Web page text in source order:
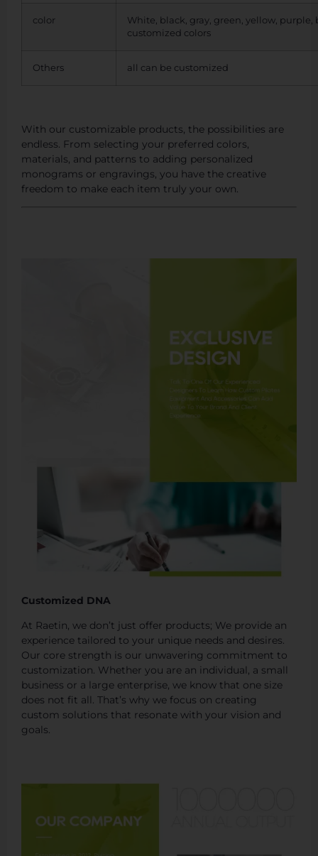
color
White, black, gray, green, yellow, purple,
customized colors
Others all can be customized
With our customizable products, the possibilities are
endless. From selecting your preferred colors,
materials, and patterns to adding personalized
monograms or engravings, you have the creative
freedom to make each item truly your own.
Customized DNA
At Raetin, we don’t just offer products; We provide an
experience tailored to your unique needs and desires.
Our core strength is our unwavering commitment to
customization. Whether you are an individual, a small
business or a large enterprise, we know that one size
does not fit all. That’s why we focus on creating
custom solutions that resonate with your vision and
goals.